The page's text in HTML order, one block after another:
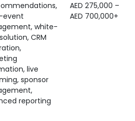
white-
CRM
live
sponsor
reporting
AED 275,000 –
AED 700,000+